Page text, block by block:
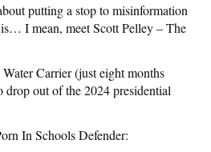
putting a stop to misinformation
I mean, meet Scott Pelley – The
Carrier (just eight months
drop out of the 2024 presidential
In Schools Defender: